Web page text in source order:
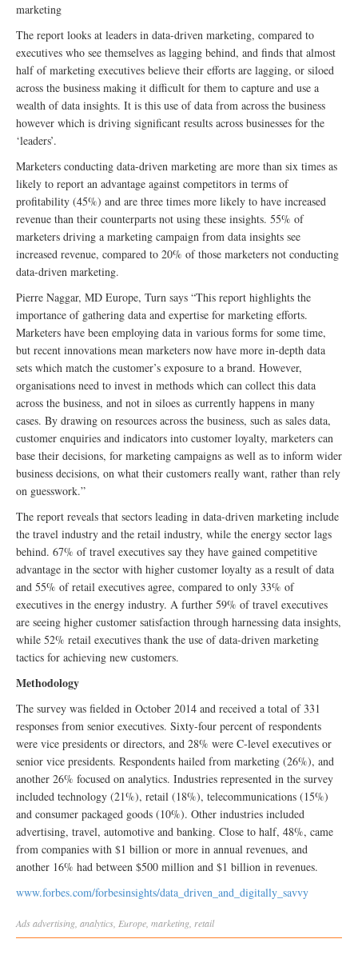
marketing
The report looks at leaders in data-driven marketing, compared to
executives who see themselves as lagging behind, and finds that almost
half of marketing executives believe their efforts are lagging, or siloed
across the business making it difficult for them to capture and use a
wealth of data insights. It is this use of data from across the business
however which is driving significant results across businesses for the
‘leaders’.
Marketers conducting data-driven marketing are more than six times as
likely to report an advantage against competitors in terms of
profitability (45%) and are three times more likely to have increased
revenue than their counterparts not using these insights. 55% of
marketers driving a marketing campaign from data insights see
increased revenue, compared to 20% of those marketers not conducting
data-driven marketing.
Pierre Naggar, MD Europe, Turn says “This report highlights the
importance of gathering data and expertise for marketing efforts.
Marketers have been employing data in various forms for some time,
but recent innovations mean marketers now have more in-depth data
sets which match the customer’s exposure to a brand. However,
organisations need to invest in methods which can collect this data
across the business, and not in siloes as currently happens in many
cases. By drawing on resources across the business, such as sales data,
customer enquiries and indicators into customer loyalty, marketers can
base their decisions, for marketing campaigns as well as to inform wider
business decisions, on what their customers really want, rather than rely
on guesswork.”
The report reveals that sectors leading in data-driven marketing include
the travel industry and the retail industry, while the energy sector lags
behind. 67% of travel executives say they have gained competitive
advantage in the sector with higher customer loyalty as a result of data
and 55% of retail executives agree, compared to only 33% of
executives in the energy industry. A further 59% of travel executives
are seeing higher customer satisfaction through harnessing data insights,
while 52% retail executives thank the use of data-driven marketing
tactics for achieving new customers.
Methodology
The survey was fielded in October 2014 and received a total of 331
responses from senior executives. Sixty-four percent of respondents
were vice presidents or directors, and 28% were C-level executives or
senior vice presidents. Respondents hailed from marketing (26%), and
another 26% focused on analytics. Industries represented in the survey
included technology (21%), retail (18%), telecommunications (15%)
and consumer packaged goods (10%). Other industries included
advertising, travel, automotive and banking. Close to half, 48%, came
from companies with $1 billion or more in annual revenues, and
another 16% had between $500 million and $1 billion in revenues.
www.forbes.com/forbesinsights/data_driven_and_digitally_savvy
Adsadvertising analytics Europe marketing retail